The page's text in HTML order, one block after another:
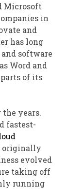
Microsoft
in
and
has long
software
Word and
of its
the years.
fastest-
originally
evolved
taking off
running